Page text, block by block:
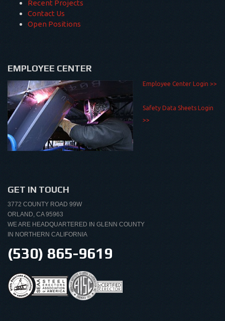
Recent Projects
Contact Us
Open Positions
EMPLOYEE CENTER
Employee Center Login >>
Safety Data Sheets Login
>>
GET IN TOUCH
3772 COUNTY ROAD 99W
ORLAND, CA 95963
WE ARE HEADQUARTERED IN GLENN COUNTY
IN NORTHERN CALIFORNIA
(530) 865-9619